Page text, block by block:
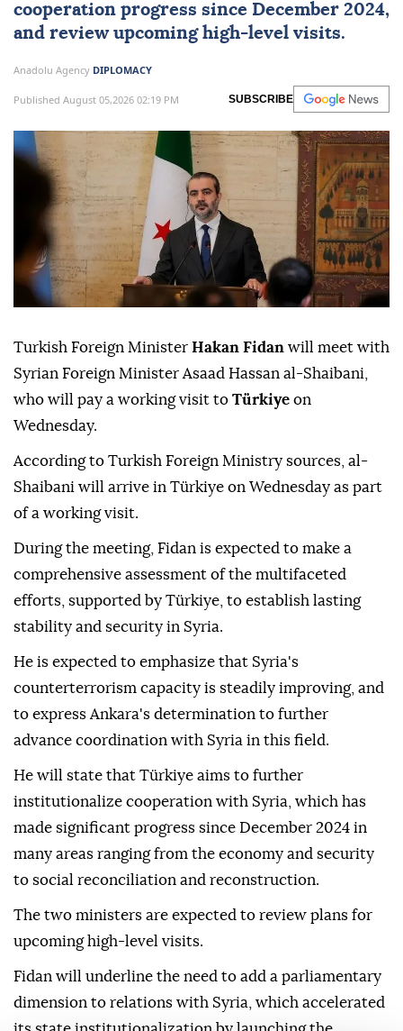
cooperation progress since December 2024,
and review upcoming high-level visits.
Anadolu Agency DIPLOMACY
Published August 05,2026 02:19 PM SUBSCRIBE
Turkish Foreign Minister Hakan Fidan will meet with
Syrian Foreign Minister Asaad Hassan al-Shaibani,
who will pay a working visit to Türkiye on
Wednesday.
According to Turkish Foreign Ministry sources, al-
Shaibani will arrive in Türkiye on Wednesday as part
of a working visit.
During the meeting, Fidan is expected to make a
comprehensive assessment of the multifaceted
efforts, supported by Türkiye, to establish lasting
stability and security in Syria.
He is expected to emphasize that Syria's
counterterrorism capacity is steadily improving, and
to express Ankara's determination to further
advance coordination with Syria in this field.
He will state that Türkiye aims to further
institutionalize cooperation with Syria, which has
made significant progress since December 2024 in
many areas ranging from the economy and security
to social reconciliation and reconstruction.
The two ministers are expected to review plans for
upcoming high-level visits.
Fidan will underline the need to add a parliamentary
dimension to relations with Syria, which accelerated